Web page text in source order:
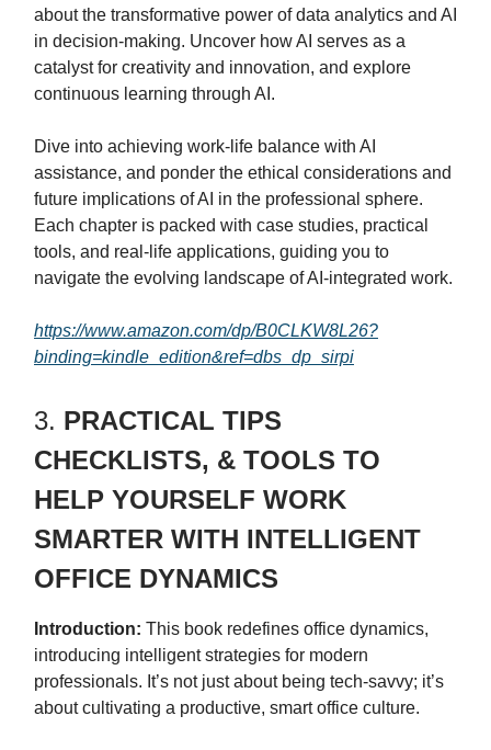
about the transformative power of data analytics and AI
in decision-making. Uncover how AI serves as a
catalyst for creativity and innovation, and explore
continuous learning through AI.
Dive into achieving work-life balance with AI
assistance, and ponder the ethical considerations and
future implications of AI in the professional sphere.
Each chapter is packed with case studies, practical
tools, and real-life applications, guiding you to
navigate the evolving landscape of AI-integrated work.
https://www.amazon.com/dp/B0CLKW8L26?
binding=kindle_edition&ref=dbs_dp_sirpi
3. PRACTICAL TIPS
CHECKLISTS, & TOOLS TO
HELP YOURSELF WORK
SMARTER WITH INTELLIGENT
OFFICE DYNAMICS
Introduction: This book redefines office dynamics,
introducing intelligent strategies for modern
professionals. It’s not just about being tech-savvy; it’s
about cultivating a productive, smart office culture.